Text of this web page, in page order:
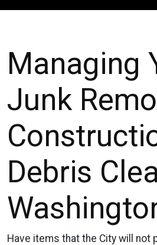
Managing
Junk
Debris
Have items that the City will not